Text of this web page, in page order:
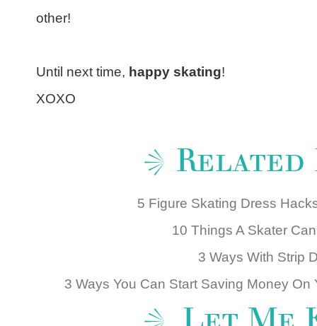
other!
Until next time, happy skating!
XOXO
5 Figure Skating Dress
10 Things A Skater
3 Ways With Strip
3 Ways You Can Start Saving Money